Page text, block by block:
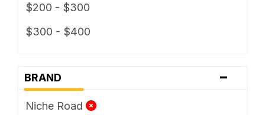
$200 - $300
$300 - $400
BRAND -
Niche Road